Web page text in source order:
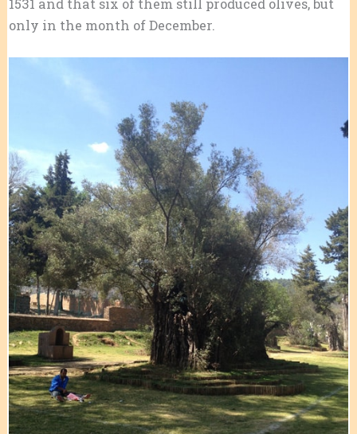
1531 and that six of them still produced olives, but
only in the month of December.